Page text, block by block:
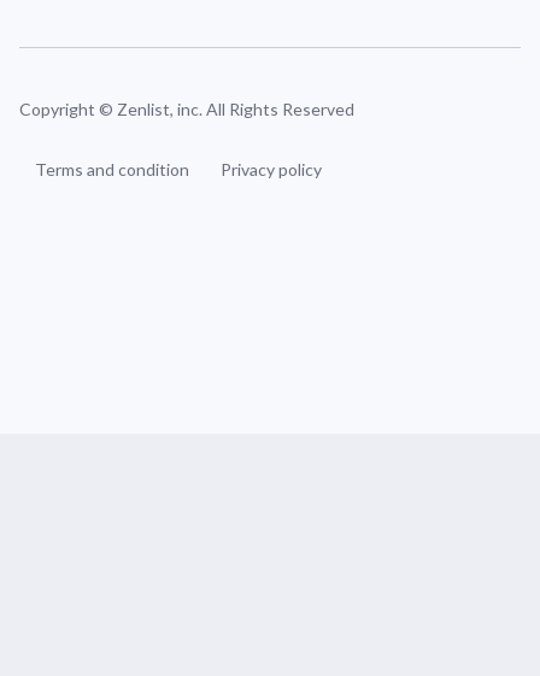
Copyright © Zenlist, inc. All Rights Reserved
Terms and condition Privacy policy